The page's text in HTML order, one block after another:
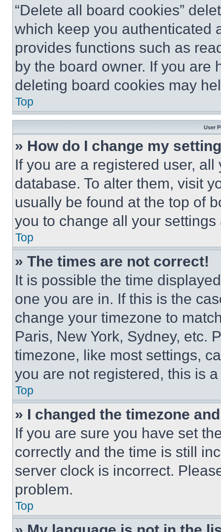
“Delete all board cookies”
which keep you authenticated
provides functions such as
by the board owner. If you are
deleting board cookies may
Top
User
» How do I change my
If you are a registered user,
database. To alter them, visit
usually be found at the top of
you to change all your
Top
» The times are not correct!
It is possible the time
one you are in. If this is the
change your timezone to
Paris, New York, Sydney, etc.
timezone, like most settings,
you are not registered, this is
Top
» I changed the timezone
If you are sure you have set
correctly and the time is still
server clock is incorrect.
problem.
Top